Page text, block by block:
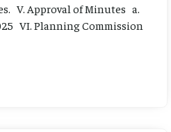
V. Approval of Minutes a.
VI. Planning Commission